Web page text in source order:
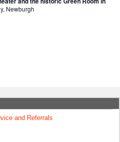
Newburgh
and Referrals